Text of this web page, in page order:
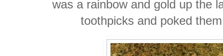
was a rainbow and gold up the
toothpicks and poked